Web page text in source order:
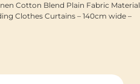
Cotton Blend Plain Fabric Material
Clothes Curtains – 140cm wide –